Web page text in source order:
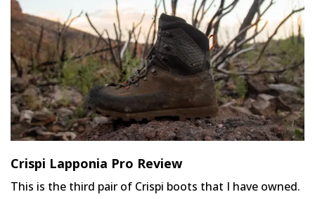
Crispi Lapponia Pro Review
This is the third pair of Crispi boots that I have owned.